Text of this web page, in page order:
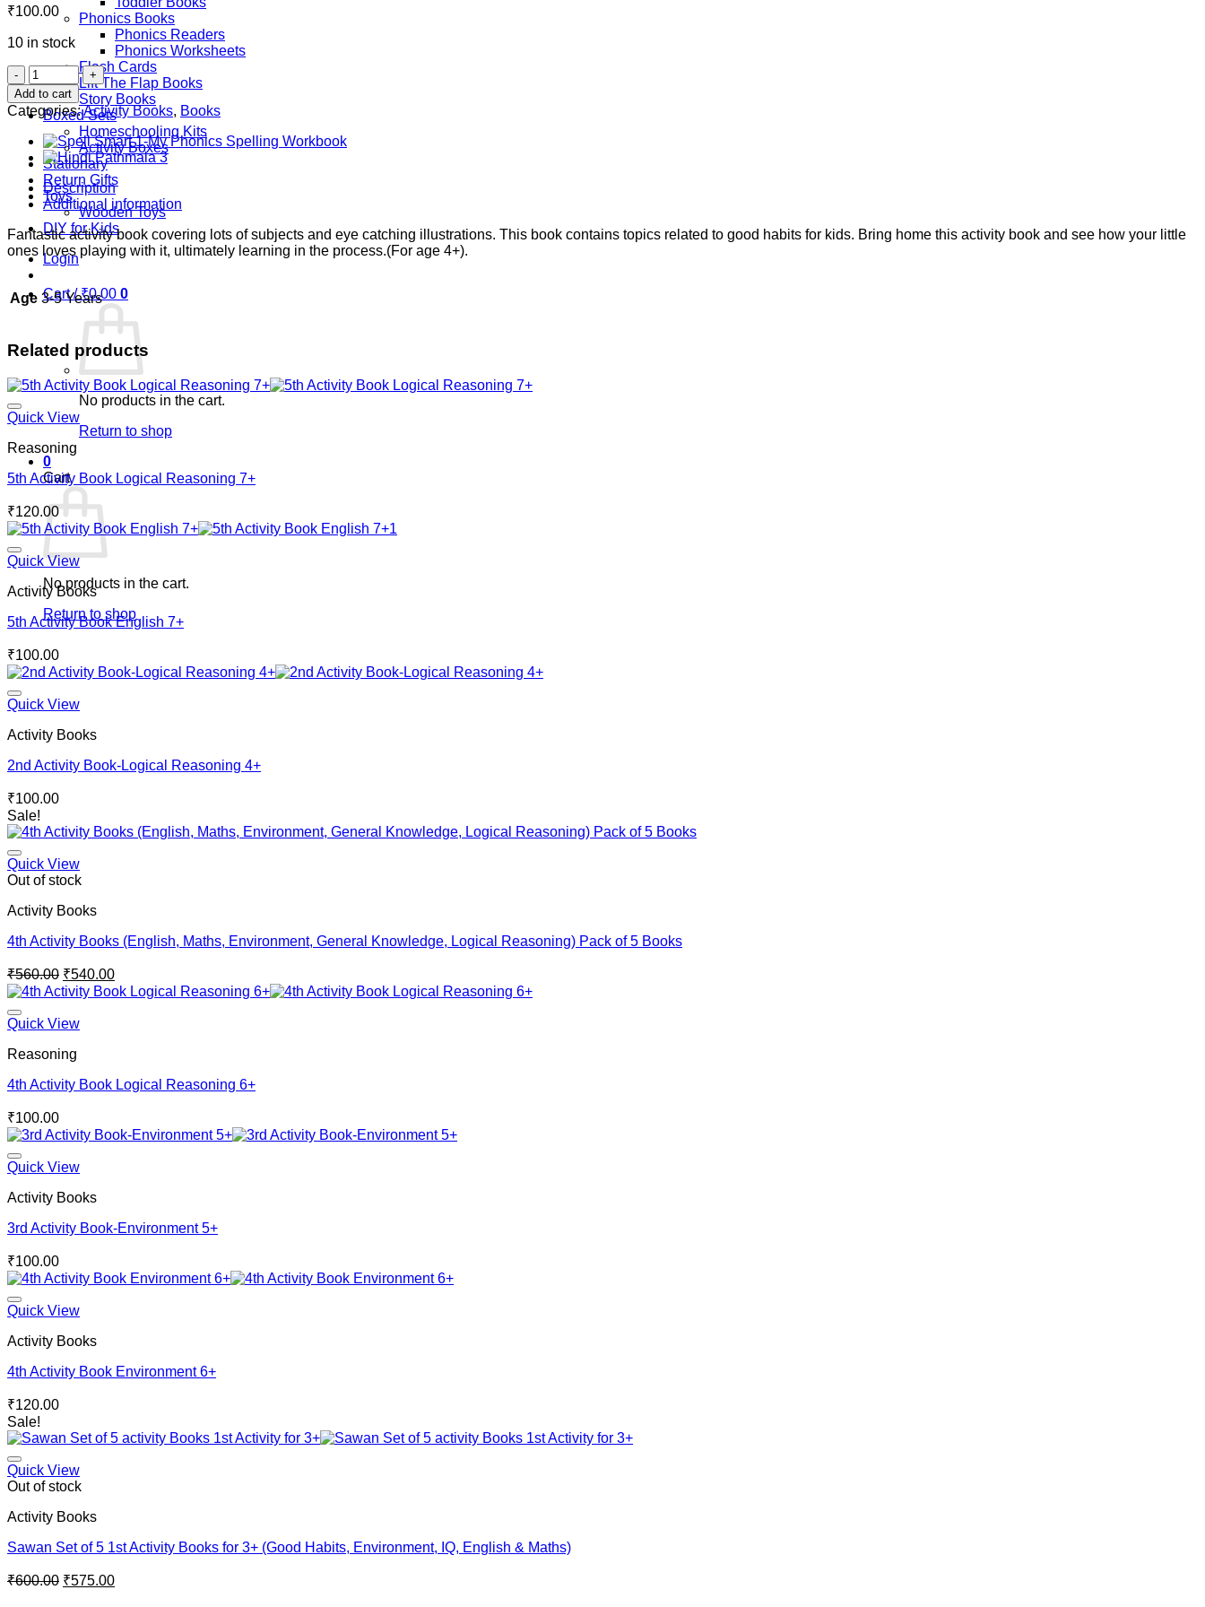
Phonics Books
Phonics Readers
Phonics Worksheets
Flash Cards
Lift The Flap Books
Story Books
Boxed Sets
Homeschooling Kits
Activity Boxes
Stationary
Return Gifts
Toys
Wooden Toys
DIY for Kids
Login
Cart /₹0.00 0
No products in the cart.
Return to shop
0
Cart
No products in the cart.
Return to shop
₹100.00
10 in stock
2nd
Activity
Book-
Good
Habit
4+
quantity
Add to cart
Categories:Activity Books, Books
Description
Additional information
Fantastic activity book covering lots of subjects and eye catching illustrations. This book contains topics related to good habits for kids. Bring home this activity book and see how your little
ones loves playing with it, ultimately learning in the process.(For age 4+).
Age 3-5 Years
Related products
Quick View
Reasoning
5th Activity Book Logical Reasoning 7+
₹120.00
Quick View
Activity Books
5th Activity Book English 7+
₹100.00
Quick View
Activity Books
2nd Activity Book-Logical Reasoning 4+
₹100.00
Sale!
Quick View
Out of stock
Activity Books
4th Activity Books (English, Maths, Environment, General Knowledge, Logical Reasoning) Pack of 5 Books
₹560.00 Original
price
was:
₹560.00.
₹540.00Current
price
is:
Quick View
Reasoning
4th Activity Book Logical Reasoning 6+
₹100.00
Quick View
Activity Books
3rd Activity Book-Environment 5+
₹100.00
Quick View
Activity Books
4th Activity Book Environment 6+
₹120.00
Sale!
Quick View
Out of stock
Activity Books
Sawan Set of 5 1st Activity Books for 3+ (Good Habits, Environment, IQ, English & Maths)
₹600.00 Original
₹575.00Current